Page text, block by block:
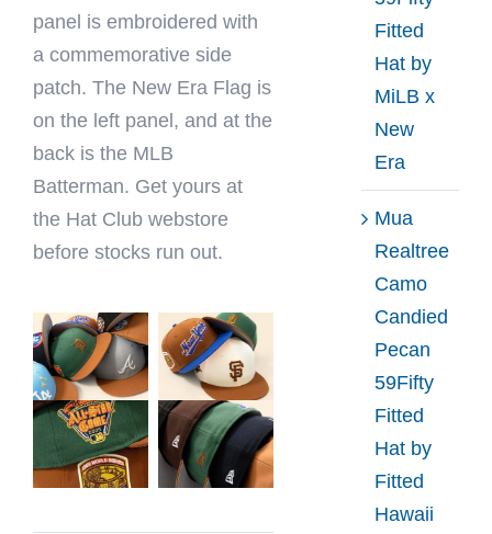
panel is embroidered with
a commemorative side
patch. The New Era Flag is
on the left panel, and at the
back is the MLB
Batterman. Get yours at
the Hat Club webstore
before stocks run out.
Fitted
Hat by
MiLB x
New
Era
Mua
Realtree
Camo
Candied
Pecan
59Fifty
Fitted
Hat by
Fitted
Hawaii